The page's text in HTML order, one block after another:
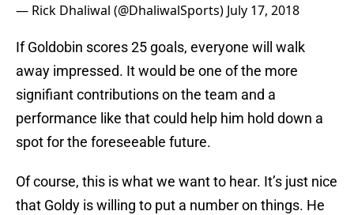
— Rick Dhaliwal (@DhaliwalSports) July 17, 2018
If Goldobin scores 25 goals, everyone will walk
away impressed. It would be one of the more
signifiant contributions on the team and a
performance like that could help him hold down a
spot for the foreseeable future.
Of course, this is what we want to hear. It’s just nice
that Goldy is willing to put a number on things. He